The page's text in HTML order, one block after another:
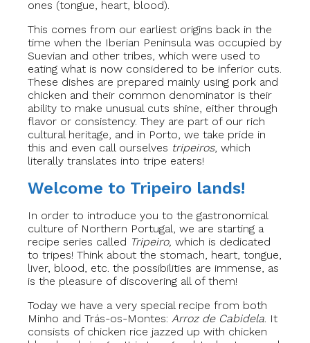
ones (tongue, heart, blood).
This comes from our earliest origins back in the
time when the Iberian Peninsula was occupied by
Suevian and other tribes, which were used to
eating what is now considered to be inferior cuts.
These dishes are prepared mainly using pork and
chicken and their common denominator is their
ability to make unusual cuts shine, either through
flavor or consistency. They are part of our rich
cultural heritage, and in Porto, we take pride in
this and even call ourselves tripeiros, which
literally translates into tripe eaters!
Welcome to Tripeiro lands!
In order to introduce you to the gastronomical
culture of Northern Portugal, we are starting a
recipe series called Tripeiro, which is dedicated
to tripes! Think about the stomach, heart, tongue,
liver, blood, etc. the possibilities are immense, as
is the pleasure of discovering all of them!
Today we have a very special recipe from both
Minho and Trás-os-Montes: Arroz de Cabidela. It
consists of chicken rice jazzed up with chicken